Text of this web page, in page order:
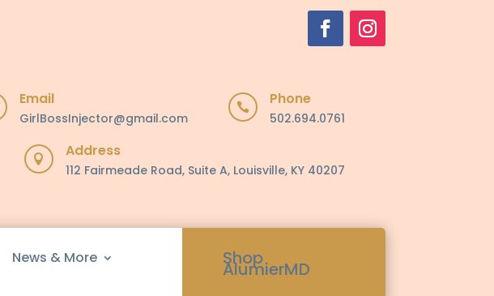
Email
GirlBossInjector@gmail.com
 Phone
502.694.0761
 Address
112 Fairmeade Road, Suite A, Louisville, KY 40207
News & More Shop
AlumierMD